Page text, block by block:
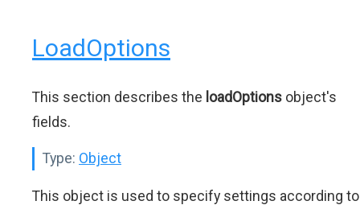
LoadOptions
This section describes the loadOptions object's
fields.
Type: Object
This object is used to specify settings according to